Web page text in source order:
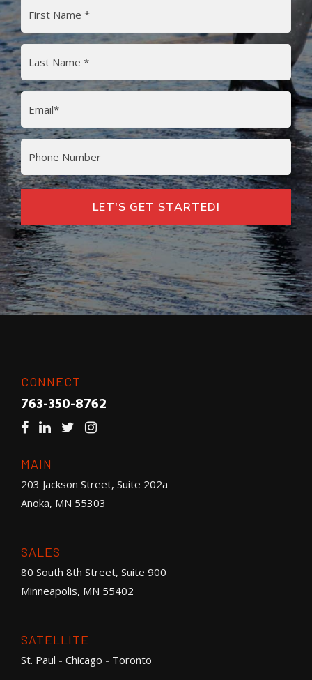
(Required)
First
Last
Email (Required)
Phone
LET'S GET STARTED!
CONNECT
763-350-8762
MAIN
203 Jackson Street, Suite 202a
Anoka, MN 55303
SALES
80 South 8th Street, Suite 900
Minneapolis, MN 55402
SATELLITE
St. Paul - Chicago - Toronto